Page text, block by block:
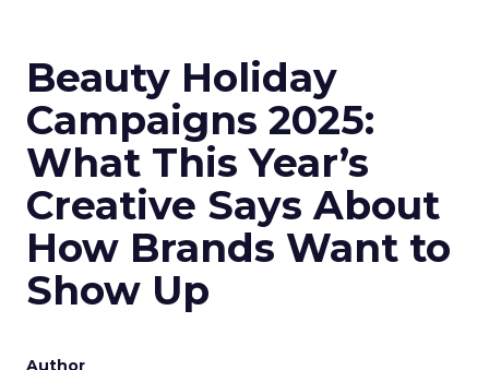
Beauty Holiday
Campaigns 2025:
What This Year’s
Creative Says About
How Brands Want to
Show Up
Author